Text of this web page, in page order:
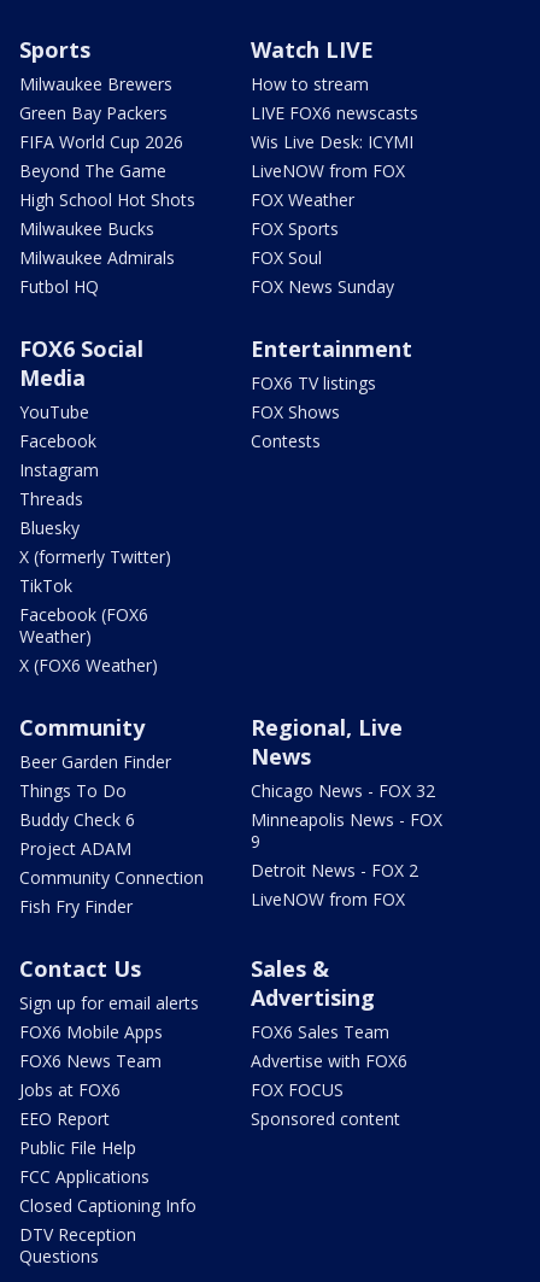
Sports
Milwaukee Brewers
Green Bay Packers
FIFA World Cup 2026
Beyond The Game
High School Hot Shots
Milwaukee Bucks
Milwaukee Admirals
Futbol HQ
Watch LIVE
How to stream
LIVE FOX6 newscasts
Wis Live Desk: ICYMI
LiveNOW from FOX
FOX Weather
FOX Sports
FOX Soul
FOX News Sunday
FOX6 Social
Media
YouTube
Facebook
Instagram
Threads
Bluesky
X (formerly Twitter)
TikTok
Facebook (FOX6
Weather)
X (FOX6 Weather)
Entertainment
FOX6 TV listings
FOX Shows
Contests
Community
Beer Garden Finder
Things To Do
Buddy Check 6
Project ADAM
Community Connection
Fish Fry Finder
Regional, Live
News
Chicago News - FOX 32
Minneapolis News - FOX
9
Detroit News - FOX 2
LiveNOW from FOX
Contact Us
Sign up for email alerts
FOX6 Mobile Apps
FOX6 News Team
Jobs at FOX6
EEO Report
Public File Help
FCC Applications
Closed Captioning Info
DTV Reception
Questions
Sales &
Advertising
FOX6 Sales Team
Advertise with FOX6
FOX FOCUS
Sponsored content